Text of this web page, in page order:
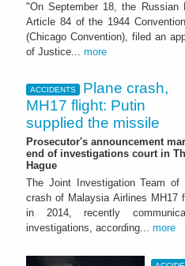
"On September 18, the Russian
Article 84 of the 1944
(Chicago Convention), filed an
of Justice... more
ACCIDENTS
Plane crash,
MH17 flight: Putin
supplied the missile
Prosecutor's announcement
end of investigations court in
Hague
The Joint Investigation Team
crash of Malaysia Airlines MH17
in 2014, recently
investigations, according... more